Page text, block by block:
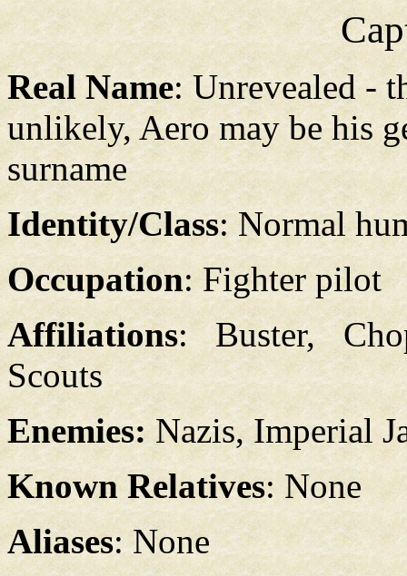
Real Name: Unrevealed -
unlikely, Aero may be his
surname
Identity/Class: Normal
Occupation: Fighter pilot
Affiliations: Buster,
Scouts
Enemies:Nazis, Imperial
Known Relatives: None
Aliases: None